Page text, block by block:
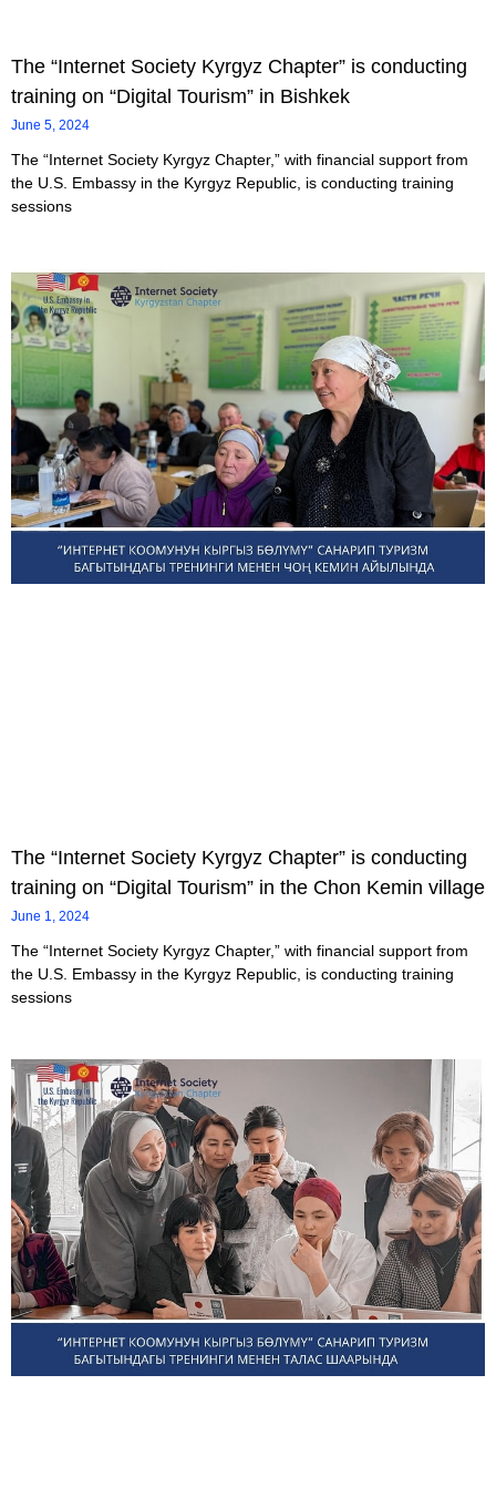
The “Internet Society Kyrgyz Chapter” is conducting
training on “Digital Tourism” in Bishkek
June 5, 2024
The “Internet Society Kyrgyz Chapter,” with financial support from
the U.S. Embassy in the Kyrgyz Republic, is conducting training
sessions
The “Internet Society Kyrgyz Chapter” is conducting
training on “Digital Tourism” in the Chon Kemin village
June 1, 2024
The “Internet Society Kyrgyz Chapter,” with financial support from
the U.S. Embassy in the Kyrgyz Republic, is conducting training
sessions